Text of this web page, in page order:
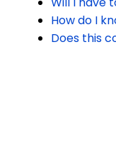
How do I
Does this